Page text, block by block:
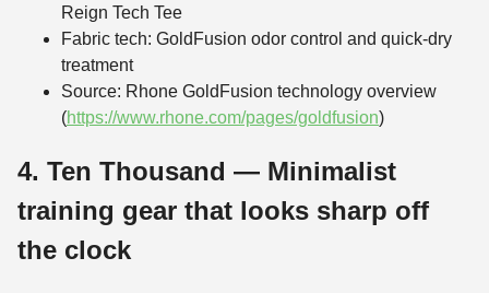
Reign Tech Tee
Fabric tech: GoldFusion odor control and quick-dry
treatment
Source: Rhone GoldFusion technology overview
(https://www.rhone.com/pages/goldfusion)
4. Ten Thousand — Minimalist
training gear that looks sharp off
the clock